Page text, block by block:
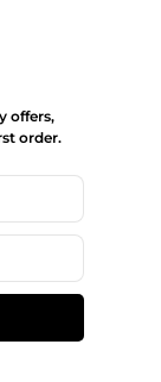
offers,
order.